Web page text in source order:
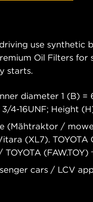
use synthetic
Oil Filters for
starts.
diameter 1 (B) =
4-16UNF; Height
(Mähtraktor /
(XL7). TOYOTA
cars / LCV